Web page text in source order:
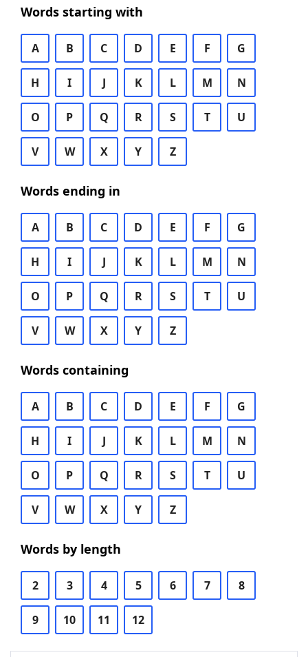
Words starting with
A B C D E F G
H I J K L M N
O P Q R S T U
V W X Y Z
Words ending in
A B C D E F G
H I J K L M N
O P Q R S T U
V W X Y Z
Words containing
A B C D E F G
H I J K L M N
O P Q R S T U
V W X Y Z
Words by length
2 3 4 5 6 7 8
9 10 11 12